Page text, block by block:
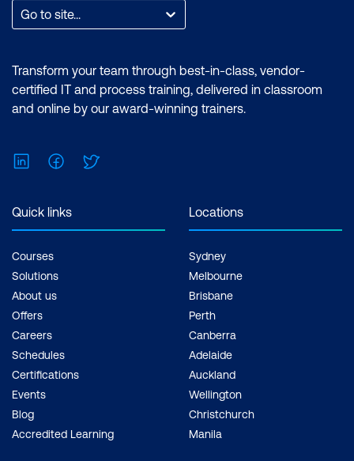
After Effects required. Cost: $3,140 incl.
GST Duration: Premiere Pro Essentials (2
After Effects Essentials (2 Days) |After
Effects Advanced (2 Days) Inclusions: 4
x Courses
Go to site...
Transform your team through best-in-class, vendor-
certified IT and process training, delivered in classroom
and online by our award-winning trainers.
LinkedInFacebook
Quick links
Courses
Solutions
About us
Offers
Careers
Schedules
Certifications
Events
Blog
Accredited Learning
Locations
Sydney
Melbourne
Brisbane
Perth
Canberra
Adelaide
Auckland
Wellington
Christchurch
Manila